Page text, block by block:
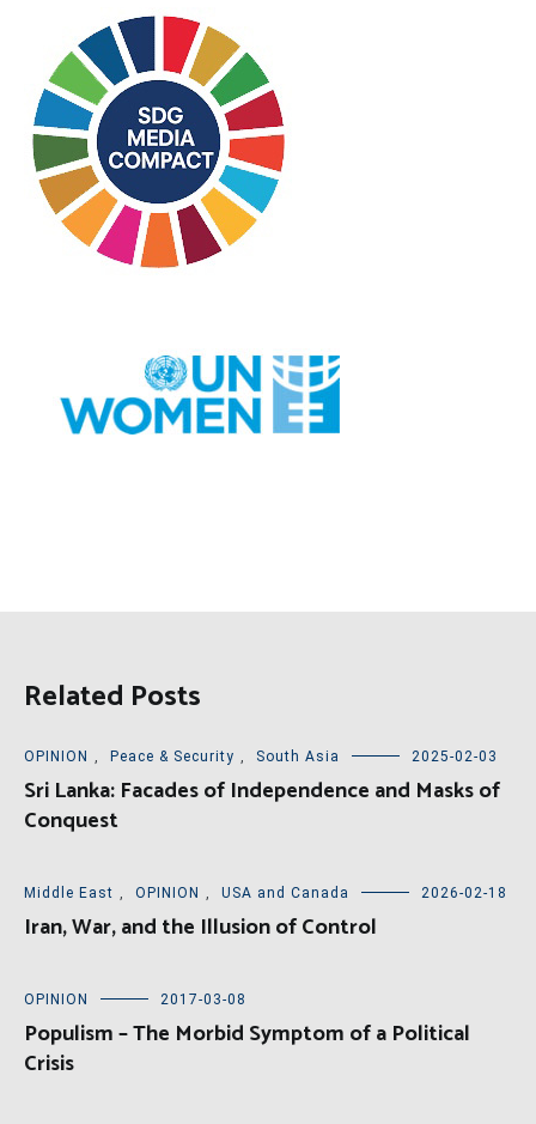
Related Posts
OPINION , Peace & Security , South Asia 2025-02-03
Sri Lanka: Facades of Independence and Masks of
Conquest
Middle East , OPINION , USA and Canada 2026-02-18
Iran, War, and the Illusion of Control
OPINION 2017-03-08
Populism – The Morbid Symptom of a Political
Crisis